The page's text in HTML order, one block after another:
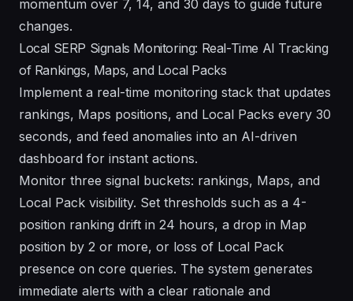
momentum over 7, 14, and 30 days to guide future
changes.
Local SERP Signals Monitoring: Real-Time AI Tracking
of Rankings, Maps, and Local Packs
Implement a real-time monitoring stack that updates
rankings, Maps positions, and Local Packs every 30
seconds, and feed anomalies into an AI-driven
dashboard for instant actions.
Monitor three signal buckets: rankings, Maps, and
Local Pack visibility. Set thresholds such as a 4-
position ranking drift in 24 hours, a drop in Map
position by 2 or more, or loss of Local Pack
presence on core queries. The system generates
immediate alerts with a clear rationale and